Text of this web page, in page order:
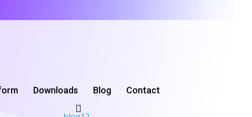
Downloads ‌Blog Contact